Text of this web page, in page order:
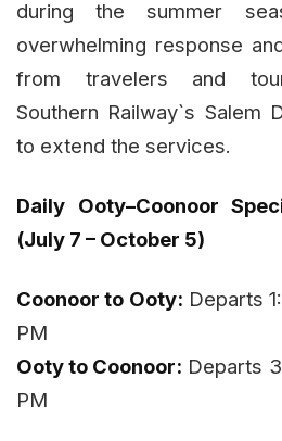
during the summer
overwhelming response
from travelers and
Southern Railway`s Salem
to extend the services.
Daily Ooty–Coonoor
(July 7 – October 5)
Coonoor to Ooty: Departs
PM
Ooty to Coonoor: Departs
PM